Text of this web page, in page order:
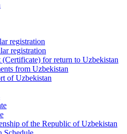
registration
registration
for return to Uzbekistan
from Uzbekistan
of Uzbekistan
of the Republic of Uzbekistan